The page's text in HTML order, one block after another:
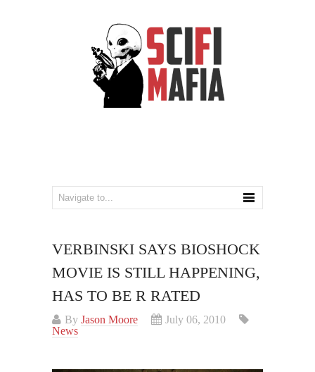
VERBINSKI SAYS BIOSHOCK
MOVIE IS STILL HAPPENING,
HAS TO BE R RATED
By Jason Moore
July 06, 2010
News